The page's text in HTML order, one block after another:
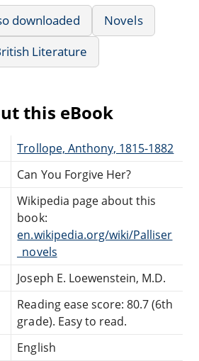
downloaded
Novels
Literature
this eBook
Trollope, Anthony, 1815-1882
Can You Forgive Her?
Wikipedia page about this
book:
en.wikipedia.org/wiki/Palliser
_novels
Joseph E. Loewenstein, M.D.
Reading ease score: 80.7 (6th
grade). Easy to read.
English